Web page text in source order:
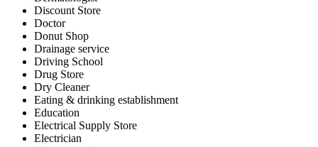
Discount Store
Doctor
Donut Shop
Drainage service
Driving School
Drug Store
Dry Cleaner
Eating & drinking establishment
Education
Electrical Supply Store
Electrician